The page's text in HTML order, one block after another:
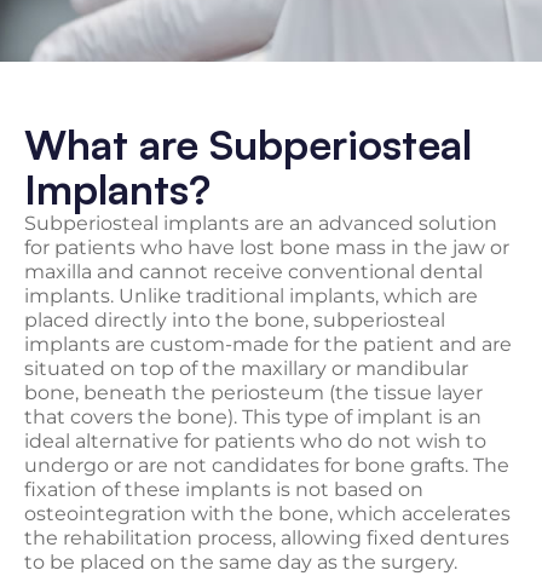
What are Subperiosteal
Implants?
Subperiosteal implants are an advanced solution
for patients who have lost bone mass in the jaw or
maxilla and cannot receive conventional dental
implants. Unlike traditional implants, which are
placed directly into the bone, subperiosteal
implants are custom-made for the patient and are
situated on top of the maxillary or mandibular
bone, beneath the periosteum (the tissue layer
that covers the bone). This type of implant is an
ideal alternative for patients who do not wish to
undergo or are not candidates for bone grafts. The
fixation of these implants is not based on
osteointegration with the bone, which accelerates
the rehabilitation process, allowing fixed dentures
to be placed on the same day as the surgery.